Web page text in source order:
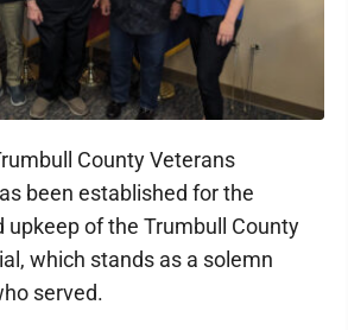
County Veterans
been established for the
upkeep of the Trumbull County
which stands as a solemn
served.